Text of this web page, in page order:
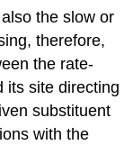
the slow or
therefore,
the rate-
its site directing
substituent
with the